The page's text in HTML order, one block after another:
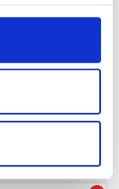
by clicking on
several